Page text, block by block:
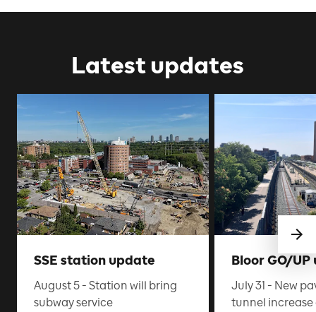
Latest updates
SSE station update
August 5 - Station will bring
subway service
Bloor GO/
July 31 - New
tunnel